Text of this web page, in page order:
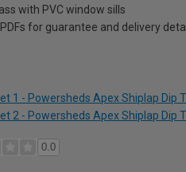
with PVC window sills
for guarantee and delivery
1 - Powersheds Apex Shiplap Dip
2 - Powersheds Apex Shiplap Dip
0.0